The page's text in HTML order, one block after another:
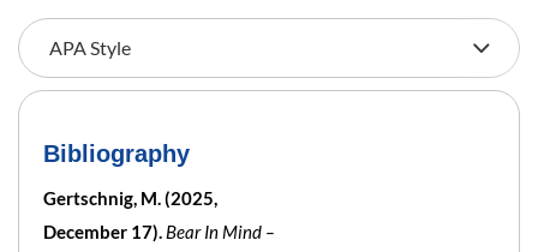
Bibliography
Gertschnig, M. (2025,
December 17). Bear In Mind –